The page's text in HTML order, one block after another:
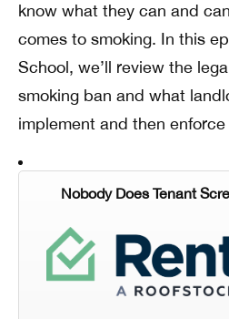
know what they can and
comes to smoking. In this
School, we’ll review the
smoking ban and what
implement and then enforce
Nobody Does Tenant